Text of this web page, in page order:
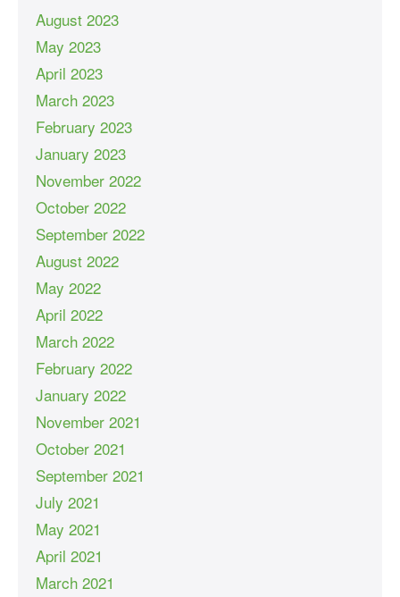
August 2023
May 2023
April 2023
March 2023
February 2023
January 2023
November 2022
October 2022
September 2022
August 2022
May 2022
April 2022
March 2022
February 2022
January 2022
November 2021
October 2021
September 2021
July 2021
May 2021
April 2021
March 2021